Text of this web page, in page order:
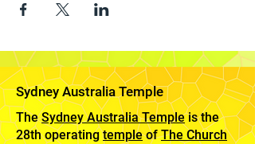
Sydney Australia Temple
TheSydney Australia Templeis the
28th operatingtempleofThe Church